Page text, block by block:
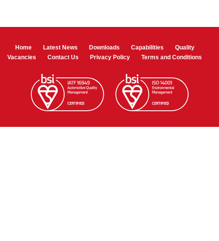
Home Latest News Downloads Capabilities
Quality
Vacancies
Contact Us Privacy Policy Terms and Conditions